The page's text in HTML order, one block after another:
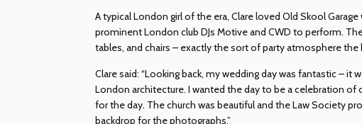
A typical London girl of the era, Clare loved Old Skool
prominent London club DJs Motive and CWD to perform.
tables, and chairs – exactly the sort of party atmosphere the
Clare said: “Looking back, my wedding day was fantastic – it
London architecture. I wanted the day to be a celebration
for the day. The church was beautiful and the Law Society
backdrop for the photographs.”